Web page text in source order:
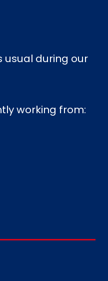
usual during our
working from: